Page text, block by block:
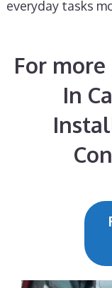
everyday tasks
For
In